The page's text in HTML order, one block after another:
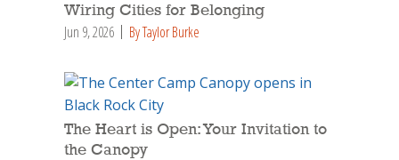
Wiring Cities for Belonging
Jun 9, 2026 By Taylor Burke
The Heart is Open: Your Invitation to
the Canopy